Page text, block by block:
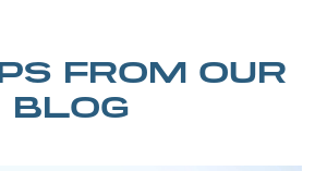
FROM OUR
BLOG